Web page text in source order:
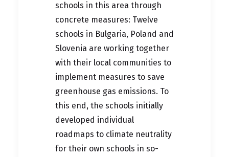
schools in this area through
concrete measures: Twelve
schools in Bulgaria, Poland and
Slovenia are working together
with their local communities to
implement measures to save
greenhouse gas emissions. To
this end, the schools initially
developed individual
roadmaps to climate neutrality
for their own schools in so-